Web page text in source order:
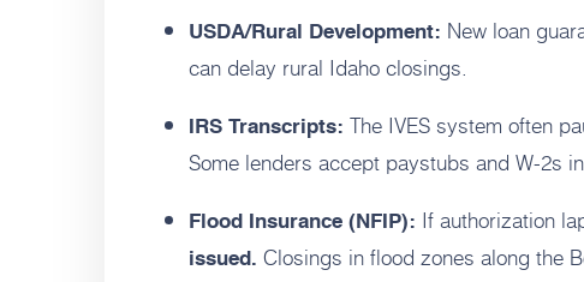
USDA/Rural Development: New loan
can delay rural Idaho closings.
IRS Transcripts: The IVES system often
Some lenders accept paystubs and W-2s
Flood Insurance (NFIP): If authorization
issued. Closings in flood zones along the